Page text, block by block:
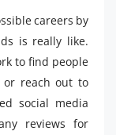
careers by
is really like.
to find people
or reach out to
social media
reviews for